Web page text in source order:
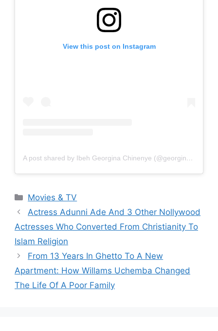
View this post on Instagram
A post shared by Ibeh Georgina Chinenye (@georginaibeh)
Categories
Movies & TV
Actress Adunni Ade And 3 Other Nollywood
Actresses Who Converted From Christianity To
Islam Religion
From 13 Years In Ghetto To A New
Apartment: How Willams Uchemba Changed
The Life Of A Poor Family